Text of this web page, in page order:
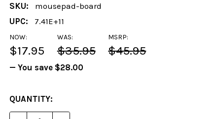
SKU:
mousepad-board
UPC:
7.41E+11
MSRP:
$45.95
NOW:
$17.95
WAS:
$35.95
— You save $28.00
CURRENT
STOCK:
QUANTITY: